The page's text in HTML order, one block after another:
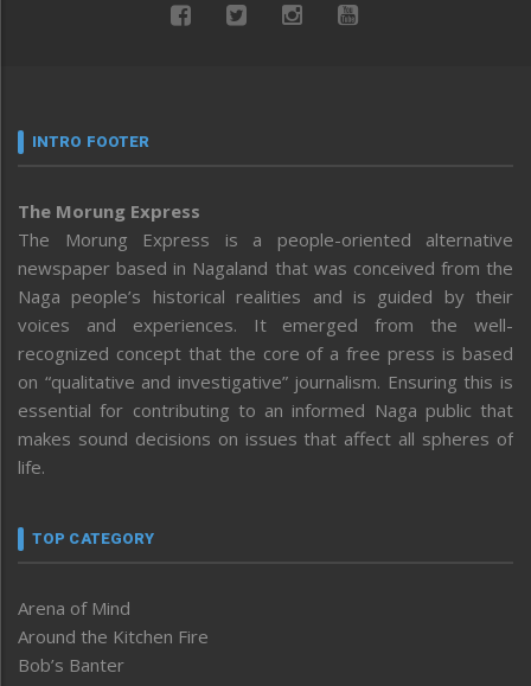
INTRO FOOTER
The Morung Express
The Morung Express is a people-oriented alternative
newspaper based in Nagaland that was conceived from the
Naga people’s historical realities and is guided by their
voices and experiences. It emerged from the well-
recognized concept that the core of a free press is based
on “qualitative and investigative” journalism. Ensuring this is
essential for contributing to an informed Naga public that
makes sound decisions on issues that affect all spheres of
life.
TOP CATEGORY
Arena of Mind
Around the Kitchen Fire
Bob’s Banter